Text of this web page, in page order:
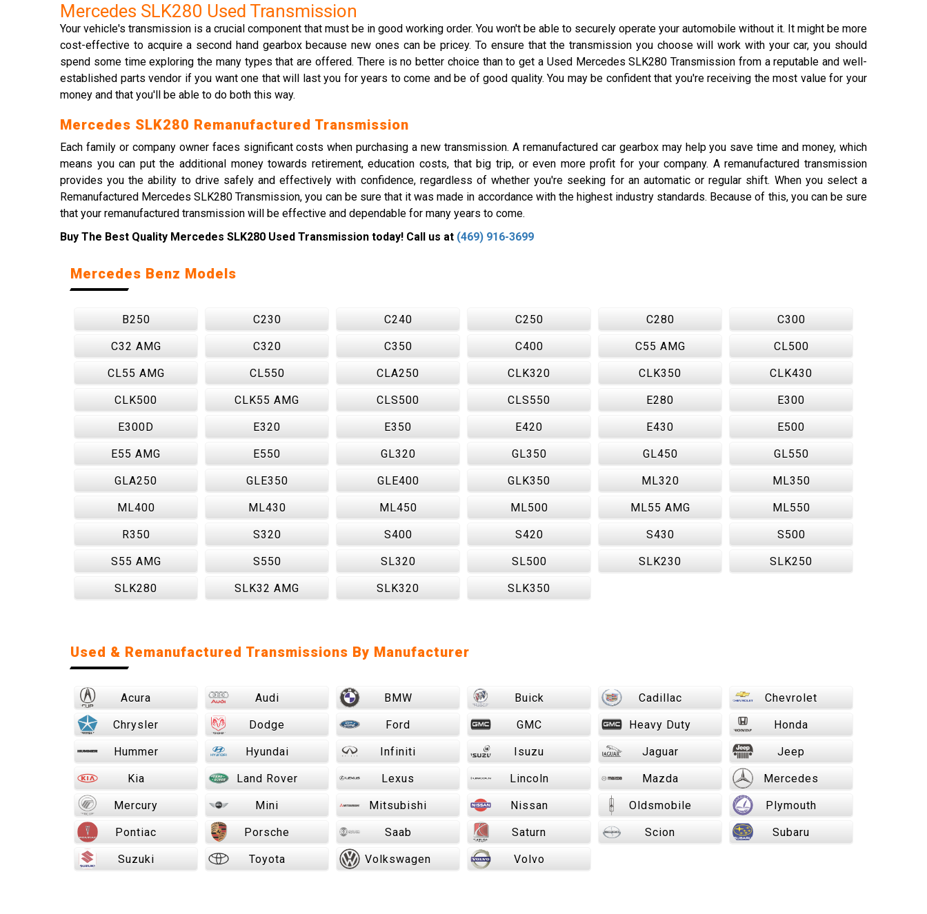
Mercedes SLK280 Used Transmission
Your vehicle's transmission is a crucial component that must be in good working order. You won't be able to securely operate your automobile without it. It might be more
cost-effective to acquire a second hand gearbox because new ones can be pricey. To ensure that the transmission you choose will work with your car, you should
spend some time exploring the many types that are offered. There is no better choice than to get a Used Mercedes SLK280 Transmission from a reputable and well-
established parts vendor if you want one that will last you for years to come and be of good quality. You may be confident that you're receiving the most value for your
money and that you'll be able to do both this way.
Mercedes SLK280 Remanufactured Transmission
Each family or company owner faces significant costs when purchasing a new transmission. A remanufactured car gearbox may help you save time and money, which
means you can put the additional money towards retirement, education costs, that big trip, or even more profit for your company. A remanufactured transmission
provides you the ability to drive safely and effectively with confidence, regardless of whether you're seeking for an automatic or regular shift. When you select a
Remanufactured Mercedes SLK280 Transmission, you can be sure that it was made in accordance with the highest industry standards. Because of this, you can be sure
that your remanufactured transmission will be effective and dependable for many years to come.
Buy The Best Quality Mercedes SLK280 Used Transmission today! Call us at (469) 916-3699
Mercedes Benz Models
B250 C230 C240 C250 C280 C300
C32 AMG C320 C350 C400 C55 AMG CL500
CL55 AMG CL550 CLA250 CLK320 CLK350 CLK430
CLK500 CLK55 AMG CLS500 CLS550 E280 E300
E300D E320 E350 E420 E430 E500
E55 AMG E550 GL320 GL350 GL450 GL550
GLA250 GLE350 GLE400 GLK350 ML320 ML350
ML400 ML430 ML450 ML500 ML55 AMG ML550
R350 S320 S400 S420 S430 S500
S55 AMG S550 SL320 SL500 SLK230 SLK250
SLK280 SLK32 AMG SLK320 SLK350
Used & Remanufactured Transmissions By Manufacturer
Acura Audi BMW Buick Cadillac Chevrolet
Chrysler Dodge Ford GMC Heavy Duty Honda
Hummer Hyundai Infiniti Isuzu Jaguar Jeep
Kia Land Rover Lexus Lincoln Mazda Mercedes
Mercury Mini Mitsubishi Nissan Oldsmobile Plymouth
Pontiac Porsche Saab Saturn Scion Subaru
Suzuki Toyota Volkswagen Volvo